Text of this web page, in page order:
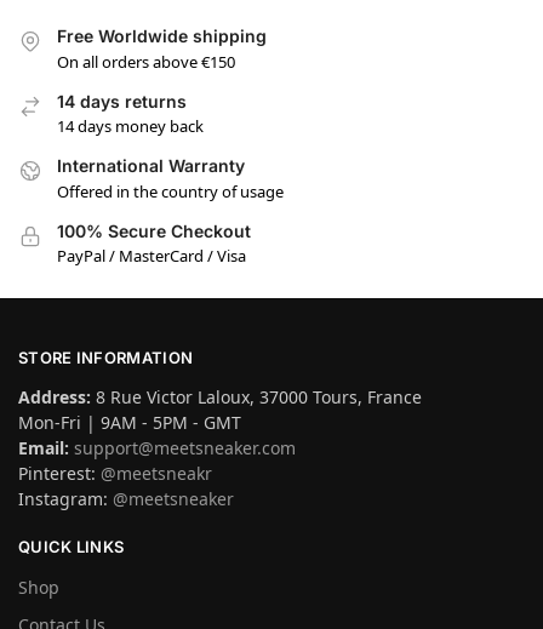
Free Worldwide shipping
On all orders above €150
14 days returns
14 days money back
International Warranty
Offered in the country of usage
100% Secure Checkout
PayPal / MasterCard / Visa
STORE INFORMATION
Address: 8 Rue Victor Laloux, 37000 Tours, France
Mon-Fri | 9AM - 5PM - GMT
Email: support@meetsneaker.com
Pinterest: @meetsneakr
Instagram: @meetsneaker
QUICK LINKS
Shop
Contact Us